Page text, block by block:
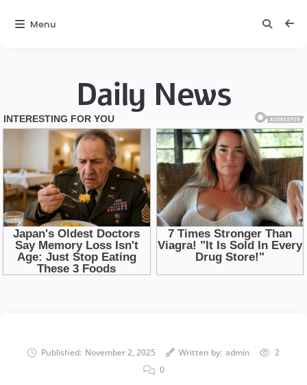
Daily News
Published: November 2, 2025 Written by: admin
2
0
Menu